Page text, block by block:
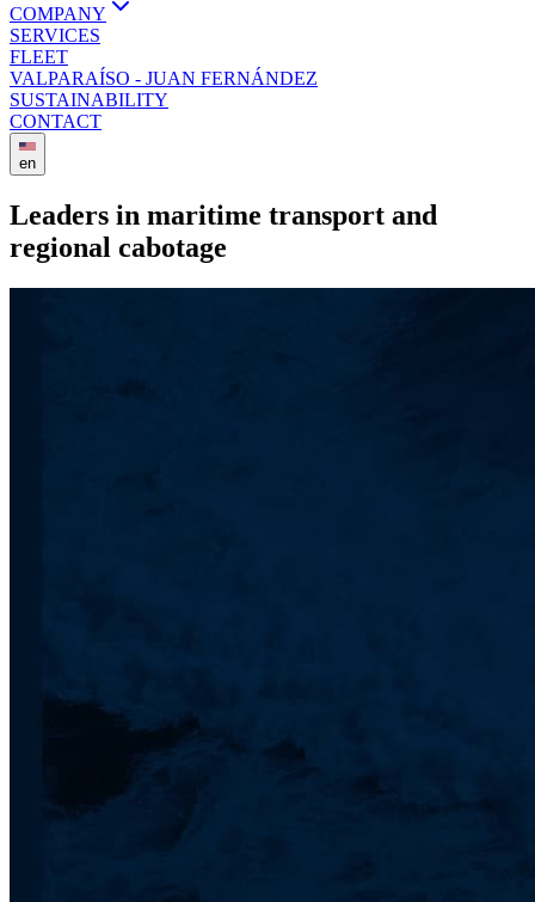
COMPANY
SERVICES
FLEET
VALPARAÍSO - JUAN FERNÁNDEZ
SUSTAINABILITY
CONTACT
en
Leaders in maritime transport and
regional cabotage